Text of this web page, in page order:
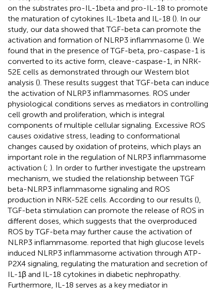
on the substrates pro-IL-1beta and pro-IL-18 to promote
the maturation of cytokines IL-1beta and IL-18 (). In our
study, our data showed that TGF-beta can promote the
activation and formation of NLRP3 inflammasome (). We
found that in the presence of TGF-beta, pro-caspase-1 is
converted to its active form, cleave-caspase-1, in NRK-
52E cells as demonstrated through our Western blot
analysis (). These results suggest that TGF-beta can induce
the activation of NLRP3 inflammasomes. ROS under
physiological conditions serves as mediators in controlling
cell growth and proliferation, which is integral
components of multiple cellular signaling. Excessive ROS
causes oxidative stress, leading to conformational
changes caused by oxidation of proteins, which plays an
important role in the regulation of NLRP3 inflammasome
activation (; ). In order to further investigate the upstream
mechanism, we studied the relationship between TGF
beta-NLRP3 inflammasome signaling and ROS
production in NRK-52E cells. According to our results (),
TGF-beta stimulation can promote the release of ROS in
different doses, which suggests that the overproduced
ROS by TGF-beta may further cause the activation of
NLRP3 inflammasome. reported that high glucose levels
induced NLRP3 inflammasome activation through ATP-
P2X4 signaling, regulating the maturation and secretion of
IL-1β and IL-18 cytokines in diabetic nephropathy.
Furthermore, IL-18 serves as a key mediator in